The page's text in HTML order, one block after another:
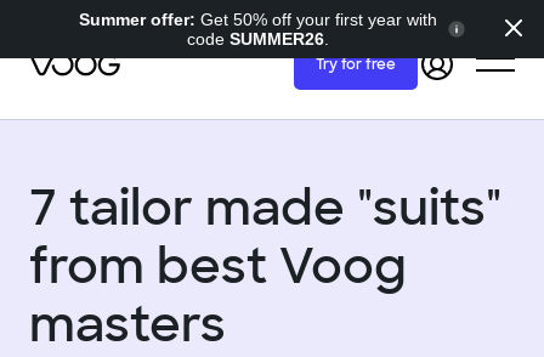
Try for free
7 tailor made "suits"
from best Voog
masters
Summer offer: Get 50% off your first year with
code SUMMER26.